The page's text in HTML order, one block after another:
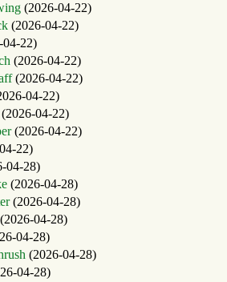
(2026-04-22)
(2026-04-22)
22)
(2026-04-22)
(2026-04-22)
04-22)
04-22)
(2026-04-22)
22)
04-28)
(2026-04-28)
(2026-04-28)
(2026-04-28)
04-28)
(2026-04-28)
04-28)